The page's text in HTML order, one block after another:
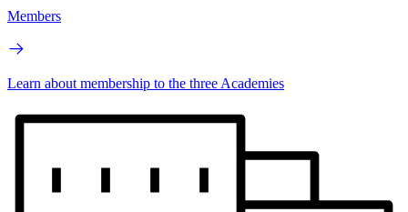
Members
Learn about membership to the three Academies